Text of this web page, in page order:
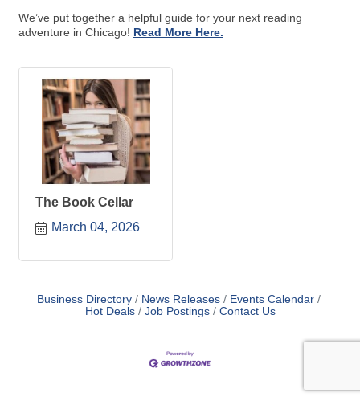
We’ve put together a helpful guide for your next reading
adventure in Chicago! Read More Here.
The Book Cellar
March 04, 2026
Business Directory News Releases
Events Calendar
Hot Deals
Job Postings Contact Us